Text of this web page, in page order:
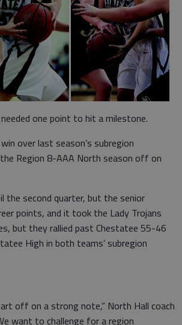
one point to hit a milestone.
over last season’s subregion
Region 8-AAA North season off on
the second quarter, but the senior
points, and it took the Lady Trojans
but they rallied past Chestatee 55-46
High in both teams’ subregion
off on a strong note,” North Hall coach
want to challenge for a region